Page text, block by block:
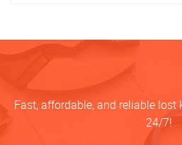
Fast, affordable, and reliable
24/7!